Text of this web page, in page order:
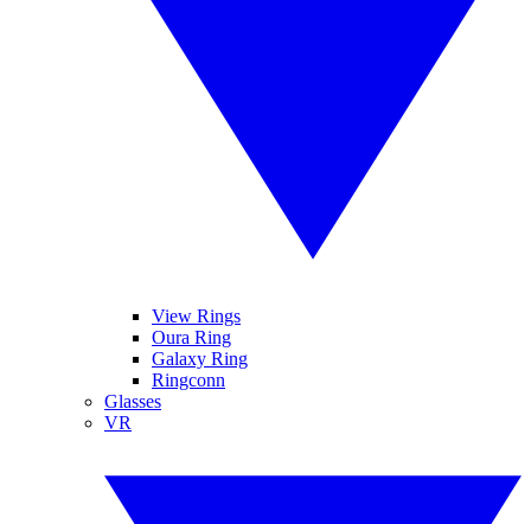
View Rings
Oura Ring
Galaxy Ring
Ringconn
Glasses
VR